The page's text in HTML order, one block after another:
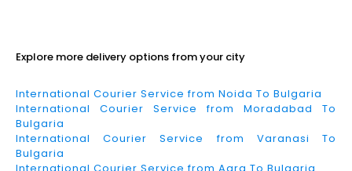
Explore more delivery options from your city
International Courier Service from Noida To Bulgaria
International Courier Service from Moradabad To
Bulgaria
International Courier Service from Varanasi To
Bulgaria